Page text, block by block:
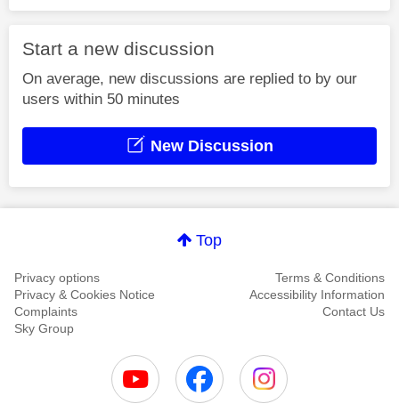
Start a new discussion
On average, new discussions are replied to by our
users within 50 minutes
New Discussion
Top
Privacy options
Terms & Conditions
Privacy & Cookies Notice
Accessibility Information
Complaints
Contact Us
Sky Group